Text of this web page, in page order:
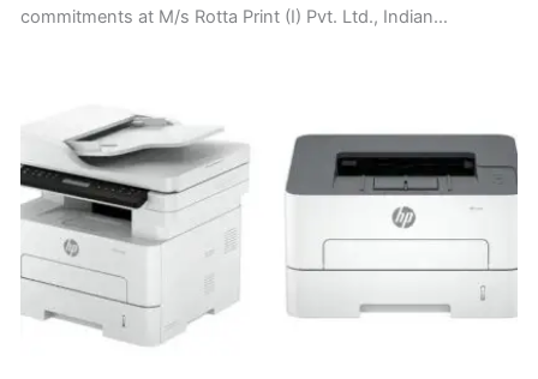
commitments at M/s Rotta Print (I) Pvt. Ltd., Indian…